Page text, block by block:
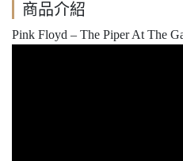
商品介紹
Pink Floyd – The Piper At The